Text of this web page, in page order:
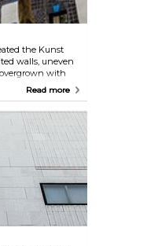
the Kunst
walls, uneven
with
not only
architecture
centre that
with
art.
and a shop.
Read more